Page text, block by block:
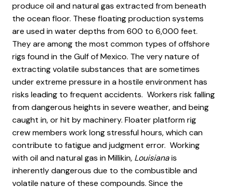
produce oil and natural gas extracted from beneath
the ocean floor. These floating production systems
are used in water depths from 600 to 6,000 feet.
They are among the most common types of offshore
rigs found in the Gulf of Mexico. The very nature of
extracting volatile substances that are sometimes
under extreme pressure in a hostile environment has
risks leading to frequent accidents. Workers risk falling
from dangerous heights in severe weather, and being
caught in, or hit by machinery. Floater platform rig
crew members work long stressful hours, which can
contribute to fatigue and judgment error. Working
with oil and natural gas in Millikin, Louisianais
inherently dangerous due to the combustible and
volatile nature of these compounds. Since the